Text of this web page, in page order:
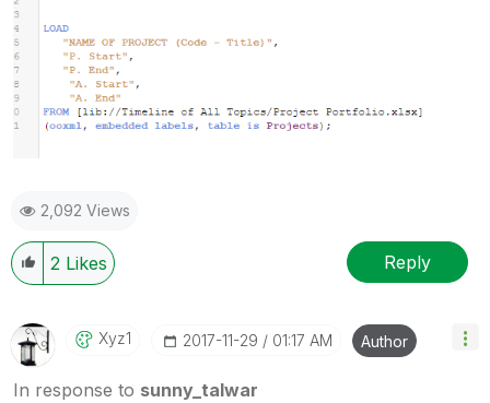
2,092 Views
2 Likes Reply
Xyz1 ‎2017-11-29 01:17 AM Author
In response to sunny_talwar